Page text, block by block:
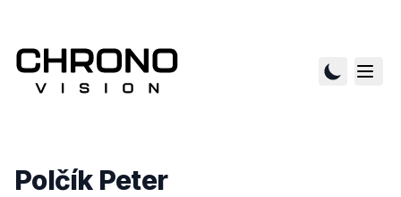
Polčík Peter